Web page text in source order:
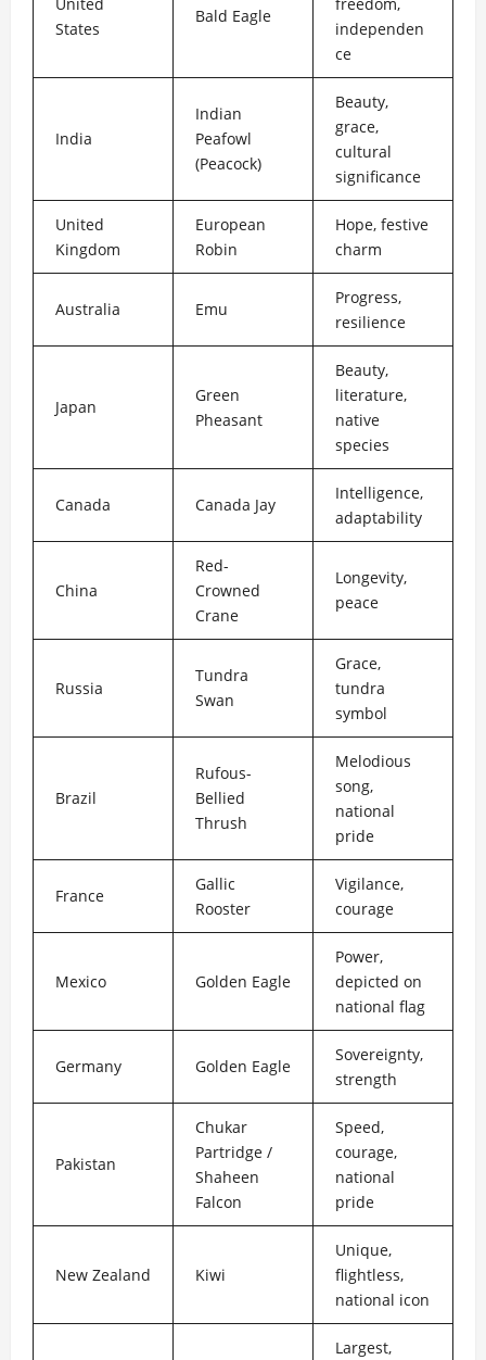
States
Bald Eagle
independen
ce
India
Indian
Peafowl
(Peacock)
Beauty,
grace,
cultural
significance
United
Kingdom
European
Robin
Hope, festive
charm
Australia Emu
Progress,
resilience
Japan
Green
Pheasant
Beauty,
literature,
native
species
Canada Canada Jay
Intelligence,
adaptability
China
Red-
Crowned
Crane
Longevity,
peace
Russia
Tundra
Swan
Grace,
tundra
symbol
Brazil
Rufous-
Bellied
Thrush
Melodious
song,
national
pride
France
Gallic
Rooster
Vigilance,
courage
Mexico Golden Eagle
Power,
depicted on
national flag
Germany Golden Eagle
Sovereignty,
strength
Pakistan
Chukar
Partridge /
Shaheen
Falcon
Speed,
courage,
national
pride
New Zealand Kiwi
Unique,
flightless,
national icon
Largest,